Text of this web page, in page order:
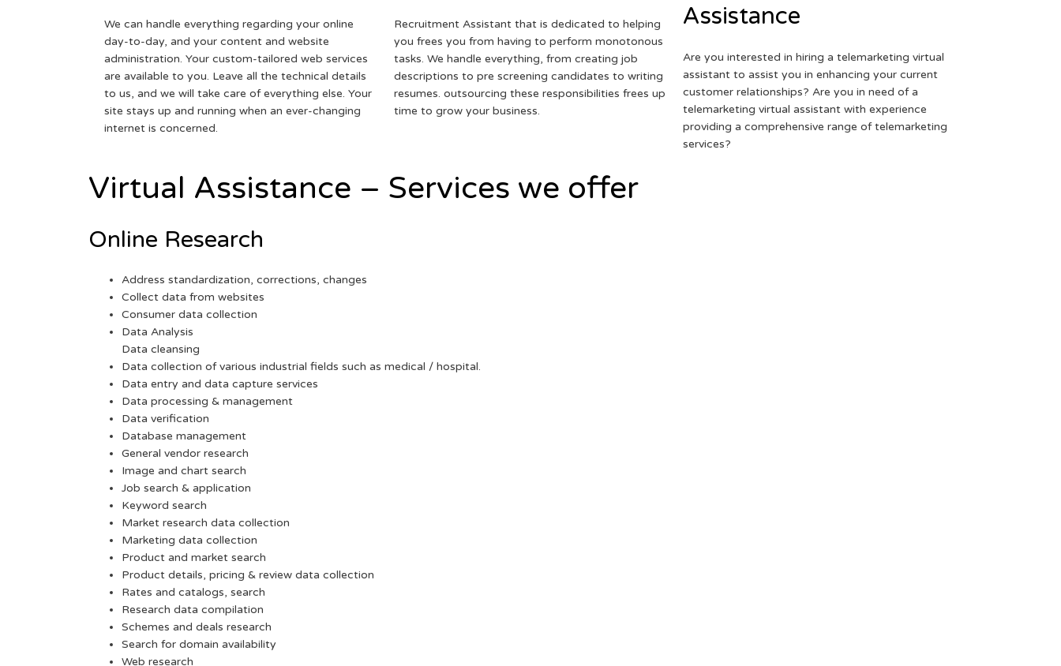
We can handle everything regarding your online
day-to-day, and your content and website
administration. Your custom-tailored web services
are available to you. Leave all the technical details
to us, and we will take care of everything else. Your
site stays up and running when an ever-changing
internet is concerned.
Recruitment Assistant that is dedicated to helping
you frees you from having to perform monotonous
tasks. We handle everything, from creating job
descriptions to pre screening candidates to writing
resumes. outsourcing these responsibilities frees up
time to grow your business.
Assistance
Are you interested in hiring a telemarketing virtual
assistant to assist you in enhancing your current
customer relationships? Are you in need of a
telemarketing virtual assistant with experience
providing a comprehensive range of telemarketing
services?
Virtual Assistance – Services we offer
Online Research
Address standardization, corrections, changes
Collect data from websites
Consumer data collection
Data Analysis
Data cleansing
Data collection of various industrial fields such as medical / hospital.
Data entry and data capture services
Data processing & management
Data verification
Database management
General vendor research
Image and chart search
Job search & application
Keyword search
Market research data collection
Marketing data collection
Product and market search
Product details, pricing & review data collection
Rates and catalogs, search
Research data compilation
Schemes and deals research
Search for domain availability
Web research